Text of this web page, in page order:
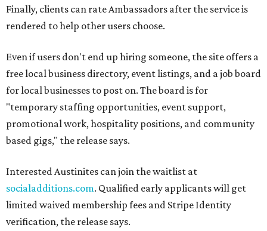
Finally, clients can rate Ambassadors after the service is
rendered to help other users choose.
Even if users don't end up hiring someone, the site offers a
free local business directory, event listings, and a job board
for local businesses to post on. The board is for
"temporary staffing opportunities, event support,
promotional work, hospitality positions, and community
based gigs," the release says.
Interested Austinites can join the waitlist at
socialadditions.com. Qualified early applicants will get
limited waived membership fees and Stripe Identity
verification, the release says.